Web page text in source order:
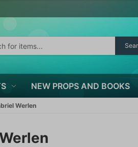
NEW PROPS AND BOOKS
Werlen